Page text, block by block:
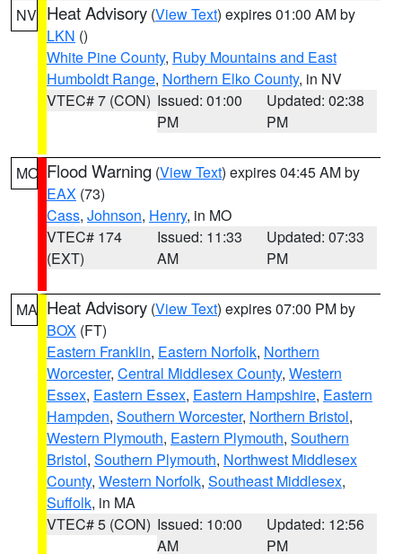
NV Heat Advisory (View Text) expires 01:00 AM by
LKN ()
White Pine County, Ruby Mountains and East
Humboldt Range, Northern Elko County, in NV
VTEC# 7 (CON) Issued: 01:00
PM
Updated: 02:38
PM
MO Flood Warning (View Text) expires 04:45 AM by
EAX (73)
Cass, Johnson, Henry, in MO
VTEC# 174
(EXT)
Issued: 11:33
AM
Updated: 07:33
PM
MA Heat Advisory (View Text) expires 07:00 PM by
BOX (FT)
Eastern Franklin, Eastern Norfolk, Northern
Worcester, Central Middlesex County, Western
Essex, Eastern Essex, Eastern Hampshire, Eastern
Hampden, Southern Worcester, Northern Bristol,
Western Plymouth, Eastern Plymouth, Southern
Bristol, Southern Plymouth, Northwest Middlesex
County, Western Norfolk, Southeast Middlesex,
Suffolk, in MA
VTEC# 5 (CON) Issued: 10:00
AM
Updated: 12:56
PM